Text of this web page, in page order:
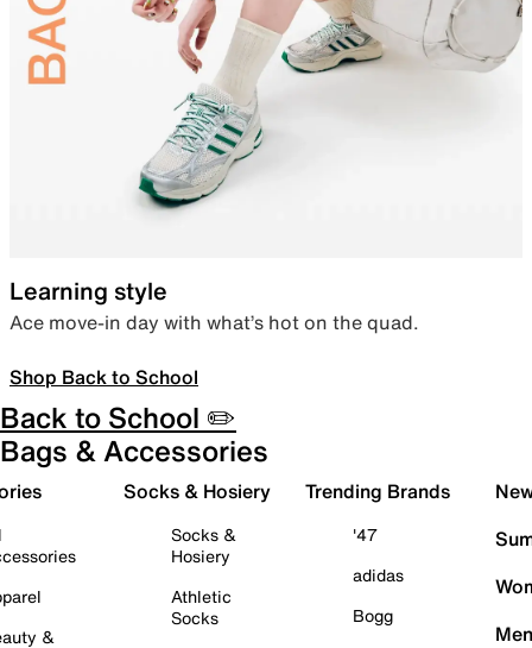
Learning style
Ace move-in day with what’s hot on the quad.
Shop Back to School
Back to School ✏️
Bags & Accessories
&
Socks & Hosiery
Socks &
Hosiery
Athletic
Socks
Trending Brands
'47
adidas
Bogg